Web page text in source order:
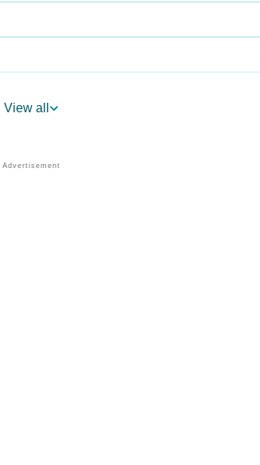
View all